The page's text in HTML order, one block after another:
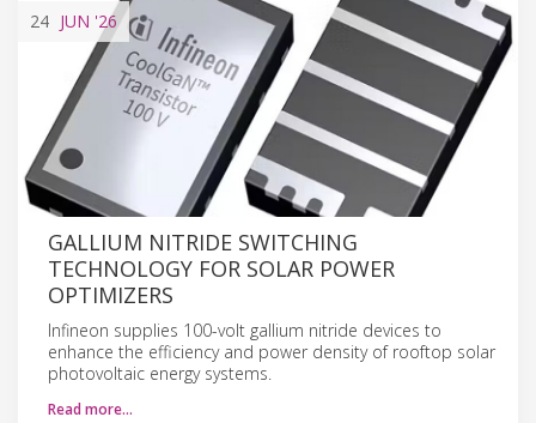
24 JUN '26
GALLIUM NITRIDE SWITCHING
TECHNOLOGY FOR SOLAR POWER
OPTIMIZERS
Infineon supplies 100-volt gallium nitride devices to
enhance the efficiency and power density of rooftop solar
photovoltaic energy systems.
Read more…